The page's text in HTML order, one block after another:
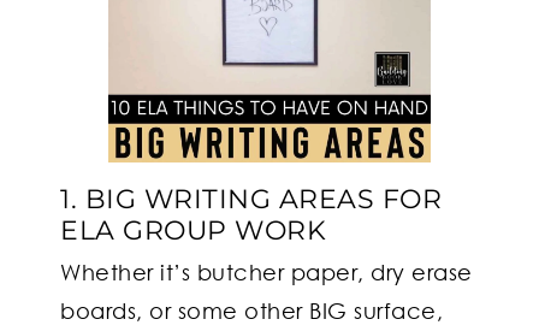
1. BIG WRITING AREAS FOR
ELA GROUP WORK
Whether it’s butcher paper, dry erase
boards, or some other BIG surface,